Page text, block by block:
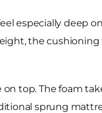
especially deep
the
top. The foam
sprung